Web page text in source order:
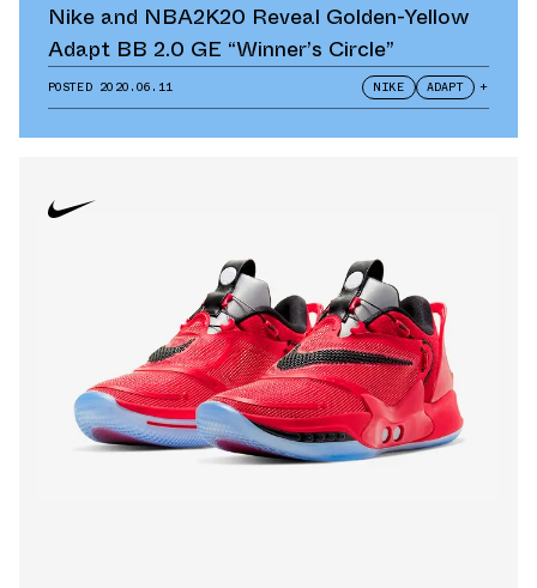
Nike and NBA2K20 Reveal Golden-Yellow
Adapt BB 2.0 GE “Winner’s Circle”
POSTED 2020.06.11 NIKE ADAPT +